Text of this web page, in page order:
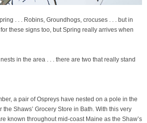
. . . Robins, Groundhogs, crocuses . . . but in
these signs too, but Spring really arrives when
in the area . . . there are two that really stand
a pair of Ospreys have nested on a pole in the
Shaws’ Grocery Store in Bath. With this very
known throughout mid-coast Maine as the Shaw’s